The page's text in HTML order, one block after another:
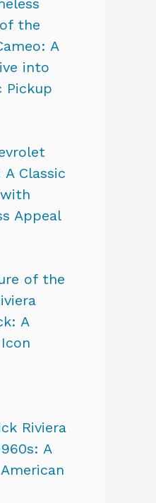
the
A
into
Pickup
A Classic
Appeal
of the
A
Riviera
A